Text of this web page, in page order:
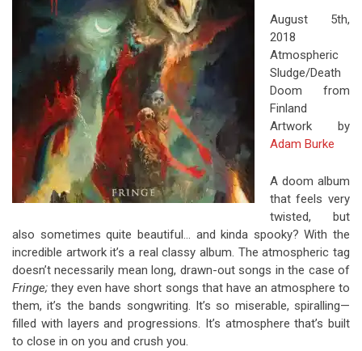
August 5th,
2018
Atmospheric
Sludge/Death
Doom from
Finland
Artwork by
Adam Burke
A doom album
that feels very
twisted, but
also sometimes quite beautiful… and kinda spooky? With the
incredible artwork it’s a real classy album. The atmospheric tag
doesn’t necessarily mean long, drawn-out songs in the case of
Fringe;they even have short songs that have an atmosphere to
them, it’s the bands songwriting. It’s so miserable, spiralling—
filled with layers and progressions. It’s atmosphere that’s built
to close in on you and crush you.